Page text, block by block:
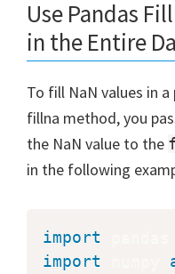
Use Pandas
in the Entire
To fill NaN values in
fillna method, you
the NaN value to the
in the following
import
import